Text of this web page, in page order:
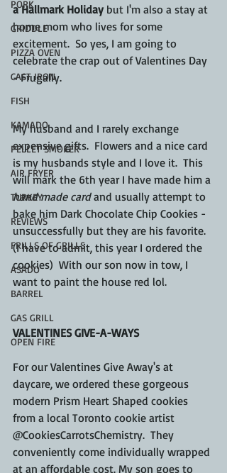
PORK
GRIDDLE
PIZZA OVEN
CAST IRON
FISH
KAMADO
PELLET SMOKER
AIR FRYER
TURKEY
REVIEWS
FRILLS OF GRILLS
ASADO
BARREL
GAS GRILL
OPEN FIRE
a Hallmark Holiday but I'm also a stay at
home mom who lives for some
excitement.  So yes, I am going to
celebrate the crap out of Valentines Day
- Frugally.
My husband and I rarely exchange
expensive gifts.  Flowers and a nice card
is my husbands style and I love it.  This
will mark the 6th year I have made him a
hand made card and usually attempt to
bake him Dark Chocolate Chip Cookies -
unsuccessfully but they are his favorite.
(I have to admit, this year I ordered the
cookies)  With our son now in tow, I
want to paint the house red lol.
VALENTINES GIVE-A-WAYS
For our Valentines Give Away's at
daycare, we ordered these gorgeous
modern Prism Heart Shaped cookies
from a local Toronto cookie artist
@CookiesCarrotsChemistry.  They
conveniently come individually wrapped
at an affordable cost. My son goes to